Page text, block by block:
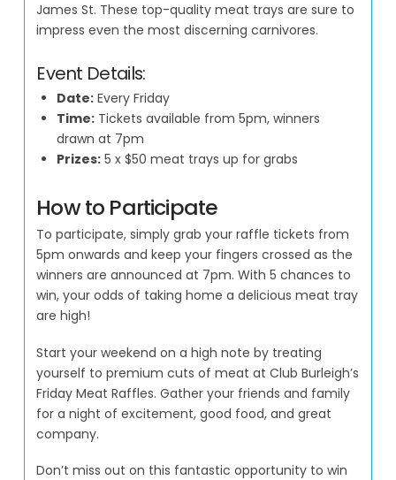
James St. These top-quality meat trays are sure to
impress even the most discerning carnivores.
Event Details:
Date: Every Friday
Time: Tickets available from 5pm, winners
drawn at 7pm
Prizes: 5 x $50 meat trays up for grabs
How to Participate
To participate, simply grab your raffle tickets from
5pm onwards and keep your fingers crossed as the
winners are announced at 7pm. With 5 chances to
win, your odds of taking home a delicious meat tray
are high!
Start your weekend on a high note by treating
yourself to premium cuts of meat at Club Burleigh’s
Friday Meat Raffles. Gather your friends and family
for a night of excitement, good food, and great
company.
Don’t miss out on this fantastic opportunity to win